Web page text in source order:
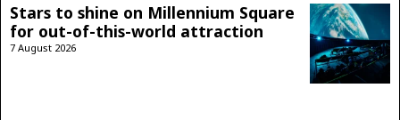
Stars to shine on Millennium Square
for out-of-this-world attraction
7 August 2026